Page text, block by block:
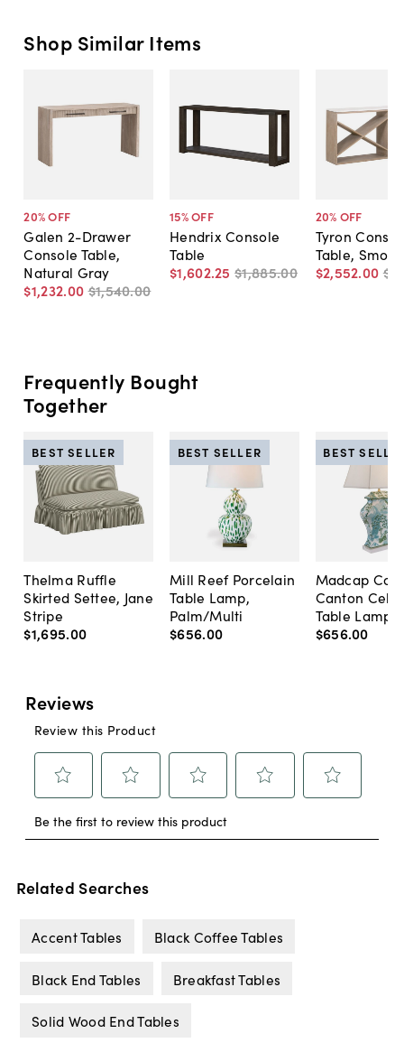
Shop Similar Items
20% OFF
Galen 2-Drawer
Console Table,
Natural Gray
$1,232.00 $1,540.00
15% OFF
Hendrix Console
Table
$1,602.25 $1,885.00
20% OFF
Tyron
Table,
$2,552.00
Frequently Bought
Together
Thelma Ruffle
Skirted Settee, Jane
Stripe
$1,695.00
BEST SELLER
Mill Reef Porcelain
Table Lamp,
Palm/Multi
$656.00
BEST SELLER
Madcap
Canton
Table Lamp,
$656.00
BEST
Related Searches
Accent Tables Black Coffee Tables
Black End Tables Breakfast Tables
Solid Wood End Tables